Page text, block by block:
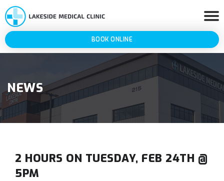
BOOK ONLINE
NEWS
2 HOURS ON TUESDAY, FEB 24TH @
5PM